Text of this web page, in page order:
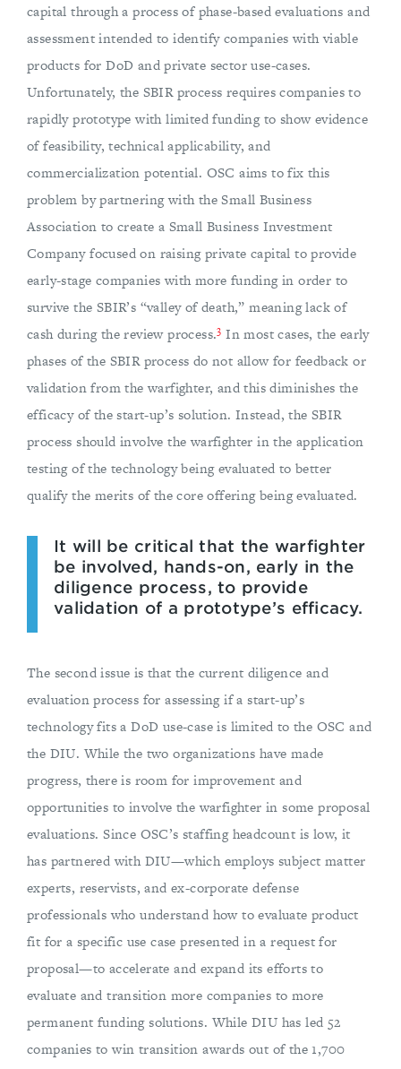
capital through a process of phase-based evaluations and
assessment intended to identify companies with viable
products for DoD and private sector use-cases.
Unfortunately, the SBIR process requires companies to
rapidly prototype with limited funding to show evidence
of feasibility, technical applicability, and
commercialization potential. OSC aims to fix this
problem by partnering with the Small Business
Association to create a Small Business Investment
Company focused on raising private capital to provide
early-stage companies with more funding in order to
survive the SBIR’s “valley of death,” meaning lack of
cash during the review process.3 In most cases, the early
phases of the SBIR process do not allow for feedback or
validation from the warfighter, and this diminishes the
efficacy of the start-up’s solution. Instead, the SBIR
process should involve the warfighter in the application
testing of the technology being evaluated to better
qualify the merits of the core offering being evaluated.
It will be critical that the warfighter
be involved, hands-on, early in the
diligence process, to provide
validation of a prototype’s efficacy.
The second issue is that the current diligence and
evaluation process for assessing if a start-up’s
technology fits a DoD use-case is limited to the OSC and
the DIU. While the two organizations have made
progress, there is room for improvement and
opportunities to involve the warfighter in some proposal
evaluations. Since OSC’s staffing headcount is low, it
has partnered with DIU—which employs subject matter
experts, reservists, and ex-corporate defense
professionals who understand how to evaluate product
fit for a specific use case presented in a request for
proposal—to accelerate and expand its efforts to
evaluate and transition more companies to more
permanent funding solutions. While DIU has led 52
companies to win transition awards out of the 1,700